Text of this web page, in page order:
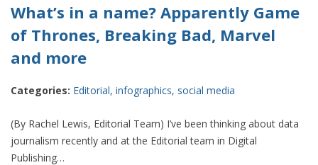
become
one
What’s in a name? Apparently Game
of Thrones, Breaking Bad, Marvel
and more
Categories: Editorial, infographics, social media
(By Rachel Lewis, Editorial Team) I’ve been thinking about data
journalism recently and at the Editorial team in Digital
Publishing…